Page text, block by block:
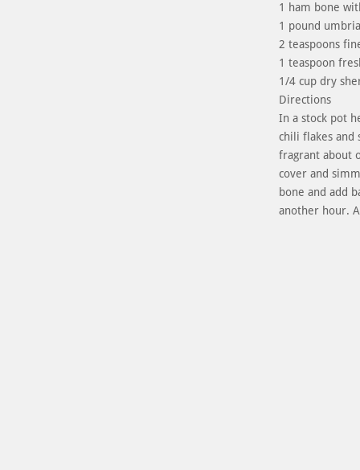
1 ham bone
1 pound
2 teaspoons
1 teaspoon
1/4 cup dry
Directions
In a stock pot
chili flakes and
fragrant about
cover and
bone and add
another hour.